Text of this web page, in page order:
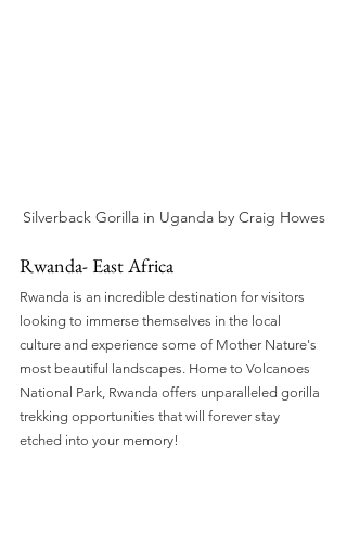
Silverback Gorilla in Uganda by Craig Howes
Rwanda- East Africa
Rwanda is an incredible destination for visitors
looking to immerse themselves in the local
culture and experience some of Mother Nature's
most beautiful landscapes. Home to Volcanoes
National Park, Rwanda offers unparalleled gorilla
trekking opportunities that will forever stay
etched into your memory!